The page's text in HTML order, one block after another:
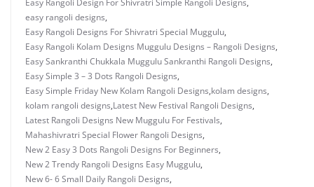
Easy Rangoli Design For Shivratri Simple Rangoli Designs,
easy rangoli designs,
Easy Rangoli Designs For Shivratri Special Muggulu,
Easy Rangoli Kolam Designs Muggulu Designs – Rangoli Designs,
Easy Sankranthi Chukkala Muggulu Sankranthi Rangoli Designs,
Easy Simple 3 – 3 Dots Rangoli Designs,
Easy Simple Friday New Kolam Rangoli Designs,kolam designs,
kolam rangoli designs,Latest New Festival Rangoli Designs,
Latest Rangoli Designs New Muggulu For Festivals,
Mahashivratri Special Flower Rangoli Designs,
New 2 Easy 3 Dots Rangoli Designs For Beginners,
New 2 Trendy Rangoli Designs Easy Muggulu,
New 6- 6 Small Daily Rangoli Designs,